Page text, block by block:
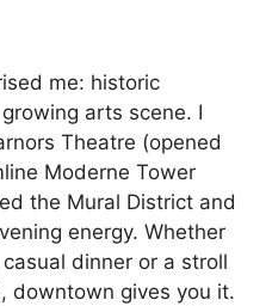
me: historic
arts scene. I
Theatre (opened
Moderne Tower
the Mural District and
energy. Whether
dinner or a stroll
downtown gives you it.